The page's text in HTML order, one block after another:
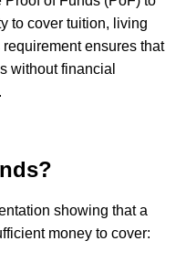
to cover tuition, living
ensures that
without financial
showing that a
money to cover: